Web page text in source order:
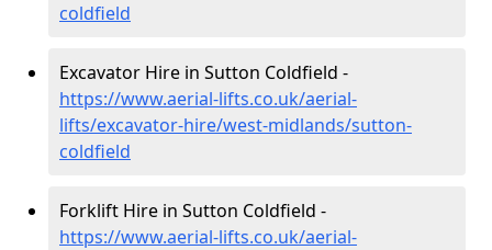
coldfield
Excavator Hire in Sutton Coldfield -
https://www.aerial-lifts.co.uk/aerial-
lifts/excavator-hire/west-midlands/sutton-
coldfield
Forklift Hire in Sutton Coldfield -
https://www.aerial-lifts.co.uk/aerial-